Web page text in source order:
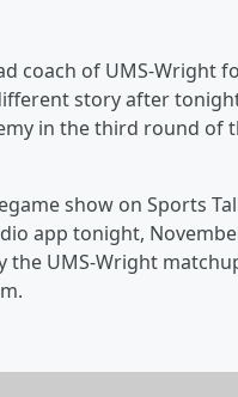
coach of UMS-Wright
story after
in the third round of
show on Sports
app tonight,
the UMS-Wright